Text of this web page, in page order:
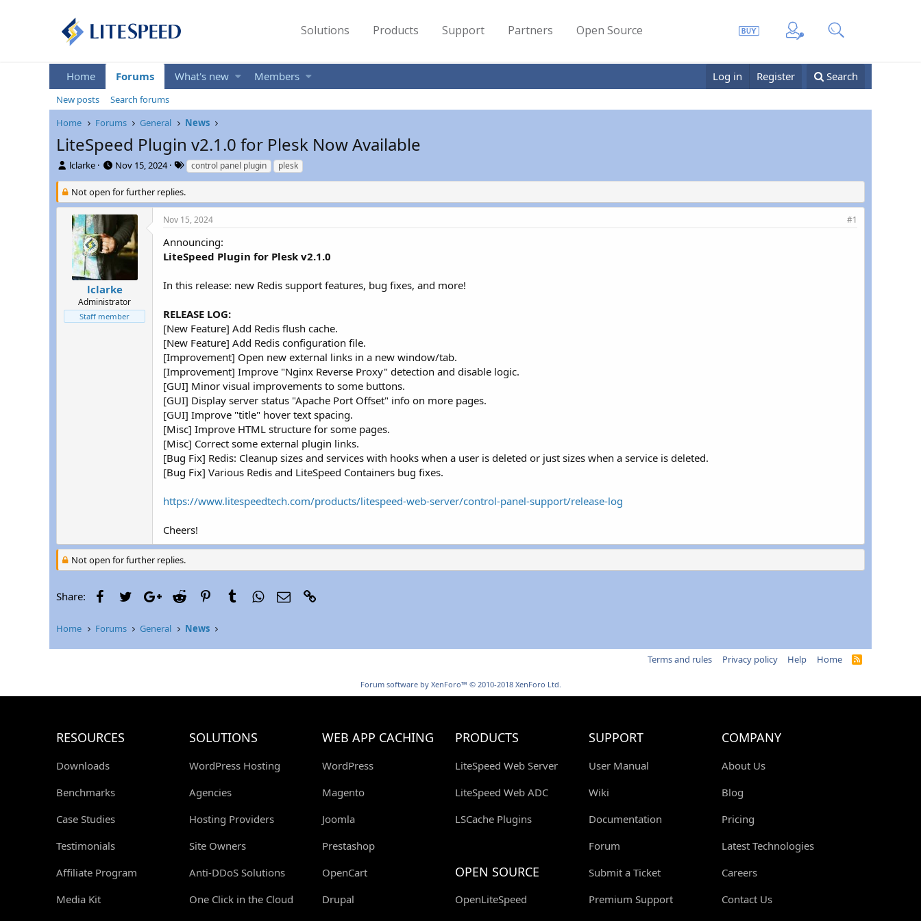
Solutions Products Support Partners Open Source
Home Forums What's new Members Log in Register Search
New posts
Search forums
Home
Forums General News
LiteSpeed Plugin v2.1.0 for Plesk Now Available
T
r
e
a
d
t
a
r
r
lclarke
S
a
r
t
d
a
t
Nov 15, 2024
T
a
s
control panel plugin plesk
Not open for further replies.
lclarke
Administrator
Staff member
Nov 15, 2024 #1
Announcing:
LiteSpeed Plugin for Plesk v2.1.0
In this release: new Redis support features, bug fixes, and more!
RELEASE LOG:
[New Feature] Add Redis flush cache.
[New Feature] Add Redis configuration file.
[Improvement] Open new external links in a new window/tab.
[Improvement] Improve "Nginx Reverse Proxy" detection and disable logic.
[GUI] Minor visual improvements to some buttons.
[GUI] Display server status "Apache Port Offset" info on more pages.
[GUI] Improve "title" hover text spacing.
[Misc] Improve HTML structure for some pages.
[Misc] Correct some external plugin links.
[Bug Fix] Redis: Cleanup sizes and services with hooks when a user is deleted or just sizes when a service is deleted.
[Bug Fix] Various Redis and LiteSpeed Containers bug fixes.
https://www.litespeedtech.com/products/litespeed-web-server/control-panel-support/release-log
Cheers!
Not open for further replies.
Share: FacebookTwitterGoogle+
Reddit PinterestTumblrWhatsApp
Email
Home Forums General News
Terms and rules Privacy policy Help Home
R
Forum software by XenForo™ © 2010-2018 XenForo Ltd.
RESOURCES
Downloads
Benchmarks
Case Studies
Testimonials
Affiliate Program
Media Kit
SOLUTIONS
WordPress Hosting
Agencies
Hosting Providers
Site Owners
Anti-DDoS Solutions
One Click in the Cloud
WEB APP CACHING
WordPress
Magento
Joomla
Prestashop
OpenCart
Drupal
PRODUCTS
LiteSpeed Web Server
LiteSpeed Web ADC
LSCache Plugins
OPEN SOURCE
OpenLiteSpeed
SUPPORT
User Manual
Wiki
Documentation
Forum
Submit a Ticket
Premium Support
COMPANY
About Us
Blog
Pricing
Latest Technologies
Careers
Contact Us